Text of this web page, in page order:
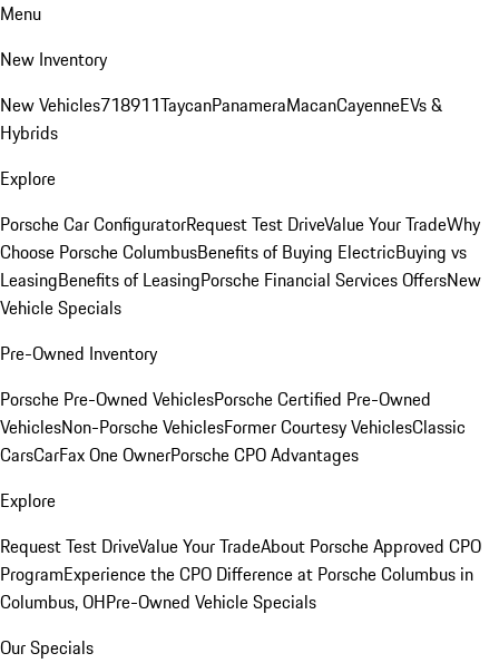
Menu
New Inventory
New Vehicles718911TaycanPanameraMacanCayenneEVs &
Hybrids
Explore
Porsche Car ConfiguratorRequest Test DriveValue Your TradeWhy
Choose Porsche ColumbusBenefits of Buying ElectricBuying vs
LeasingBenefits of LeasingPorsche Financial Services OffersNew
Vehicle Specials
Pre-Owned Inventory
Porsche Pre-Owned VehiclesPorsche Certified Pre-Owned
VehiclesNon-Porsche VehiclesFormer Courtesy VehiclesClassic
CarsCarFax One OwnerPorsche CPO Advantages
Explore
Request Test DriveValue Your TradeAbout Porsche Approved CPO
ProgramExperience the CPO Difference at Porsche Columbus in
Columbus, OHPre-Owned Vehicle Specials
Our Specials